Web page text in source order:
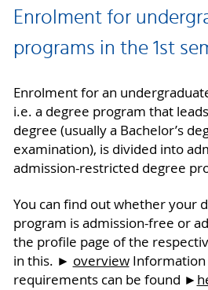
Enrolment for
programs in the 1st
Enrolment for an
i.e. a degree program that
degree (usually a Bachelor’s
examination), is divided into
admission-restricted degree
You can find out whether your
program is admission-free or
the profile page of the
in this. ► overviewInformation
requirements can be found ►